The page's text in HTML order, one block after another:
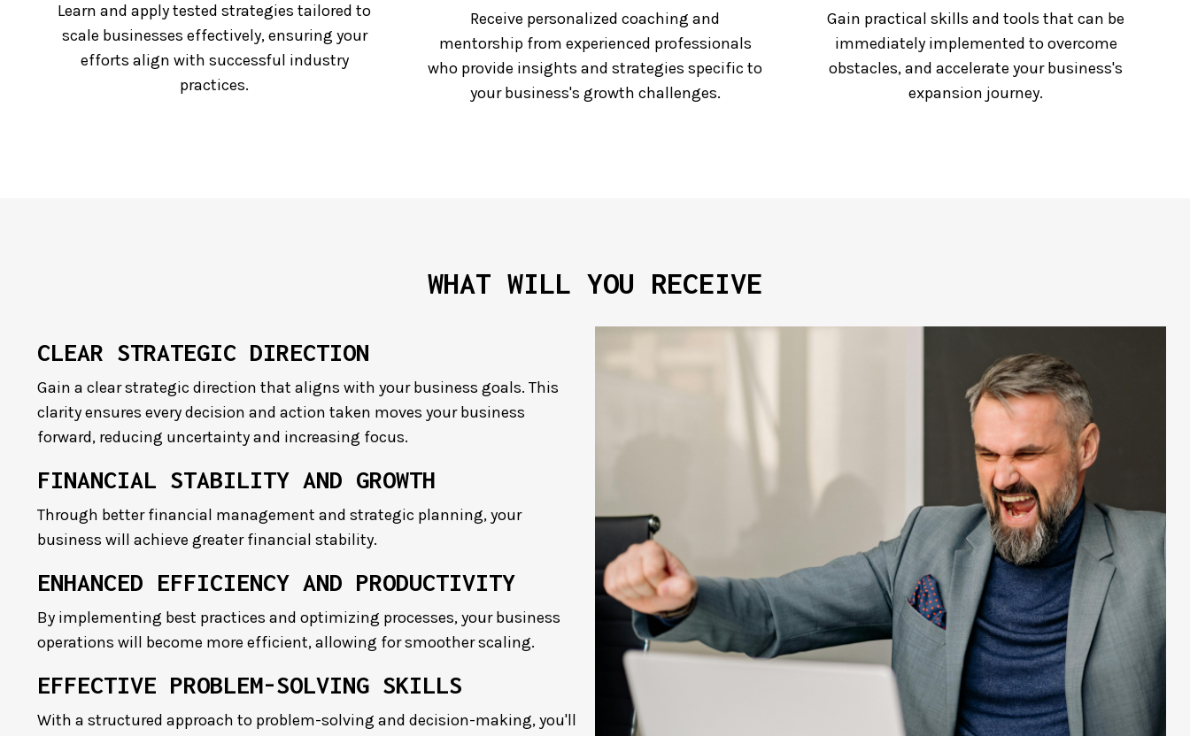
Learn and apply tested strategies tailored to
scale businesses effectively, ensuring your
efforts align with successful industry
practices.
Receive personalized coaching and
mentorship from experienced professionals
who provide insights and strategies specific to
your business's growth challenges.
Gain practical skills and tools that can be
immediately implemented to overcome
obstacles, and accelerate your business's
expansion journey.
WHAT WILL YOU RECEIVE
CLEAR STRATEGIC DIRECTION
Gain a clear strategic direction that aligns with your business goals. This
clarity ensures every decision and action taken moves your business
forward, reducing uncertainty and increasing focus.
FINANCIAL STABILITY AND GROWTH
Through better financial management and strategic planning, your
business will achieve greater financial stability.
ENHANCED EFFICIENCY AND PRODUCTIVITY
By implementing best practices and optimizing processes, your business
operations will become more efficient, allowing for smoother scaling.
EFFECTIVE PROBLEM-SOLVING SKILLS
With a structured approach to problem-solving and decision-making, you'll